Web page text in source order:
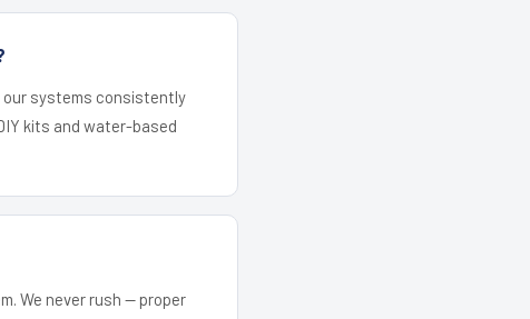
our systems consistently
kits and water-based
We never rush — proper